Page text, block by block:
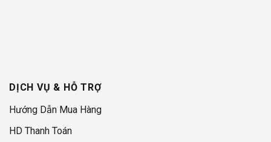
DỊCH VỤ & HỖ TRỢ
Hướng Dẫn Mua Hàng
HD Thanh Toán